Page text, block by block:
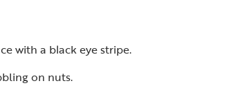
with a black eye stripe.
on nuts.